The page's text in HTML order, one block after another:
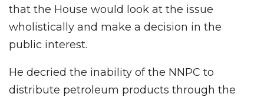
that the House would look at the issue
wholistically and make a decision in the
public interest.
He decried the inability of the NNPC to
distribute petroleum products through the